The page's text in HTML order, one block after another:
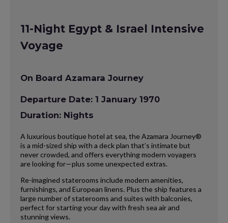
11-Night Egypt & Israel Intensive
Voyage
On Board Azamara Journey
Departure Date: 1 January 1970
Duration: Nights
A luxurious boutique hotel at sea, the Azamara Journey®
is a mid-sized ship with a deck plan that’s intimate but
never crowded, and offers everything modern voyagers
are looking for—plus some unexpected extras.
Re-imagined staterooms include modern amenities,
furnishings, and European linens. Plus the ship features a
large number of staterooms and suites with balconies,
perfect for starting your day with fresh sea air and
stunning views.